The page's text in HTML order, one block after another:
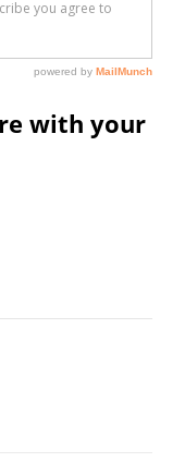
with your